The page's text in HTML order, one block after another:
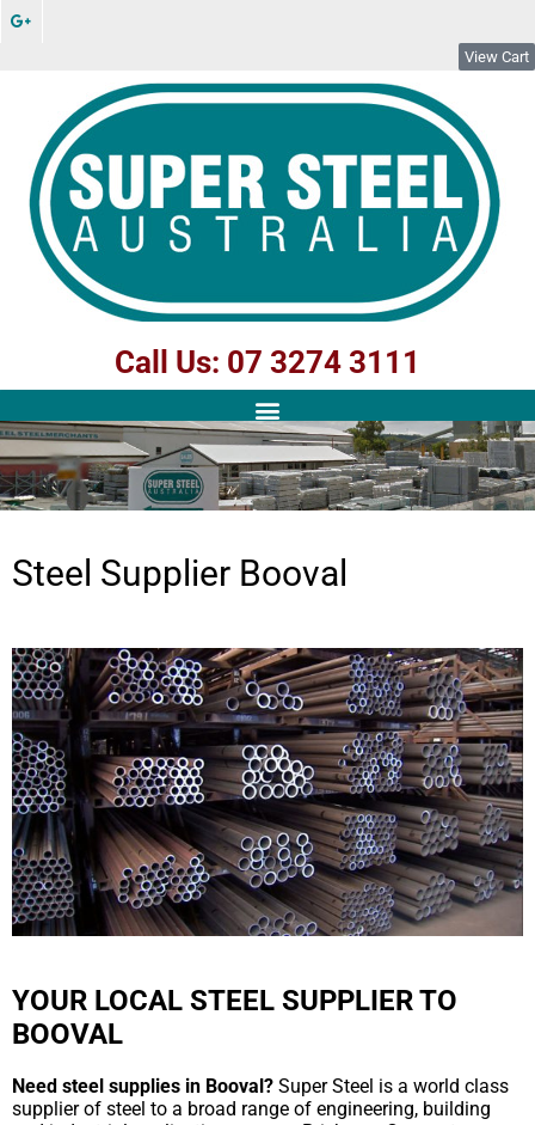
View Cart
Call Us: 07 3274 3111
Steel Supplier Booval
YOUR LOCAL STEEL SUPPLIER TO
BOOVAL
Need steel supplies in Booval? Super Steel is a world class
supplier of steel to a broad range of engineering, building